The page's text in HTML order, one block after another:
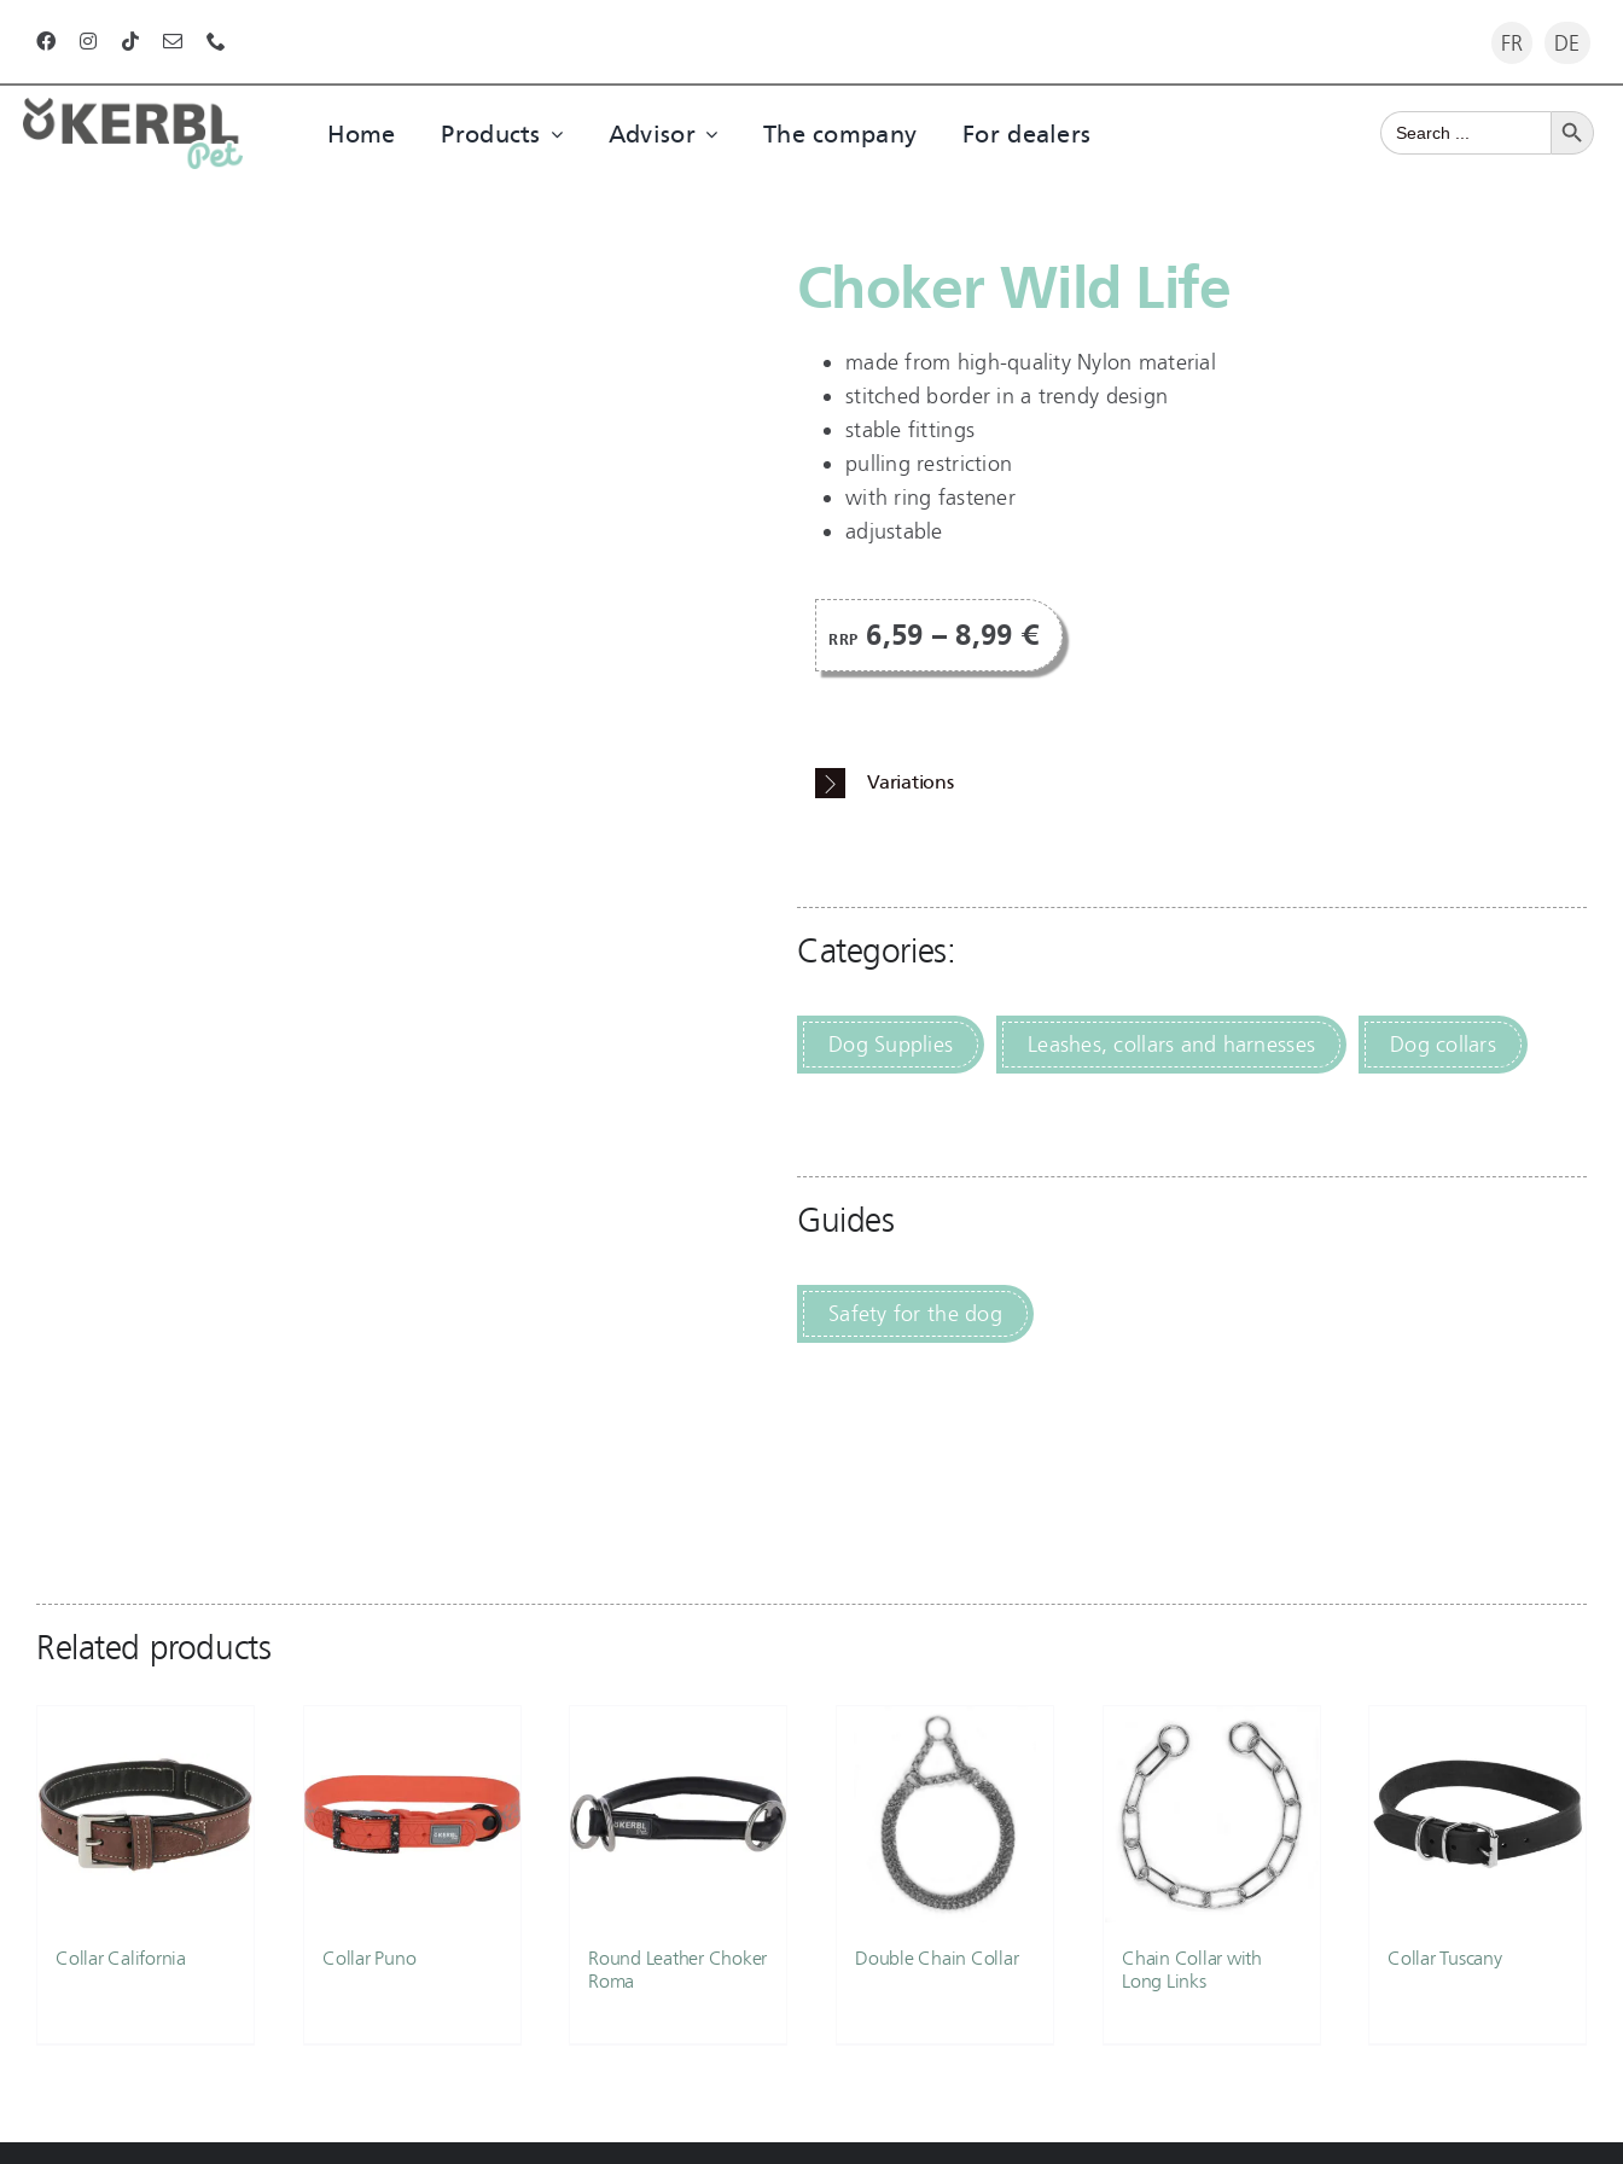
content
FR DE
Home Products Advisor The company For dealers
Search
for:
Search Button
Choker Wild Life
made from high-quality Nylon material
stitched border in a trendy design
stable fittings
pulling restriction
with ring fastener
adjustable
RRP 6,59 – 8,99 €
Variations
Categories:
Dog Supplies Leashes, collars and harnesses Dog collars
Guides
Safety for the dog
Related products
Collar California Collar Puno
Round Leather Choker
Roma
Double Chain Collar
Chain Collar with
Long Links
Collar Tuscany